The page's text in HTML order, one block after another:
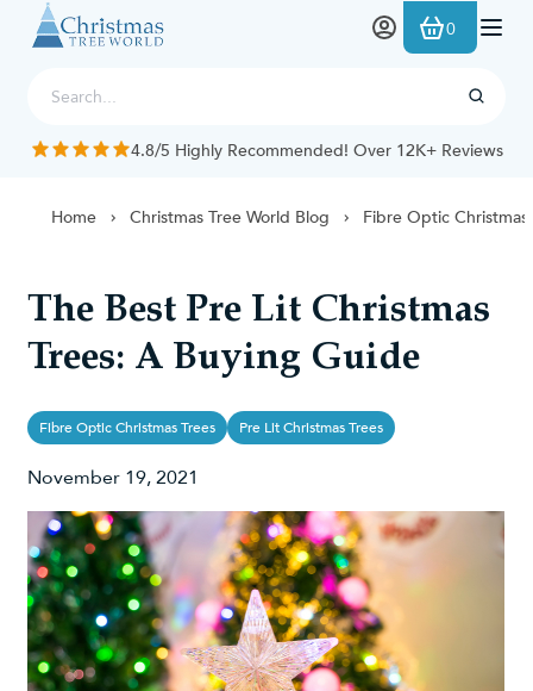
Skip to Content
0
4.8/5 Highly Recommended! Over 12K+ Reviews
Home Christmas Tree World Blog Fibre Optic Christmas
The Best Pre Lit Christmas
Trees: A Buying Guide
Fibre Optic Christmas Trees Pre Lit Christmas Trees
November 19, 2021